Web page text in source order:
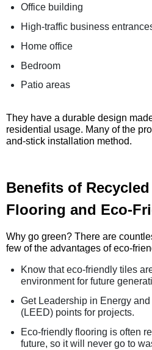
Office building
High-traffic business
Home office
Bedroom
Patio areas
They have a durable design
residential usage. Many of the
and-stick installation method.
Benefits of
Flooring and Eco-
Why go green? There are
few of the advantages of eco-
Know that eco-friendly tiles
environment for future
Get Leadership in Energy
(LEED) points for projects.
Eco-friendly flooring is often
future, so it will never go to